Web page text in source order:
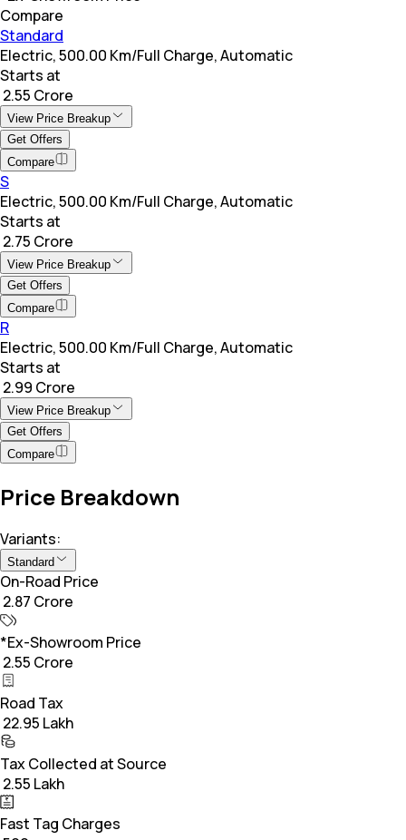
Compare
Standard
Electric, 500.00 Km/Full Charge, Automatic
Starts at
₹ 2.55 Crore
View Price Breakup
Get Offers
Compare
S
Electric, 500.00 Km/Full Charge, Automatic
Starts at
₹ 2.75 Crore
View Price Breakup
Get Offers
Compare
R
Electric, 500.00 Km/Full Charge, Automatic
Starts at
₹ 2.99 Crore
View Price Breakup
Get Offers
Compare
Price Breakdown
Variants:
Standard
On-Road Price
₹ 2.87 Crore
*Ex-Showroom Price
₹ 2.55 Crore
Road Tax
₹ 22.95 Lakh
Tax Collected at Source
₹ 2.55 Lakh
Fast Tag Charges